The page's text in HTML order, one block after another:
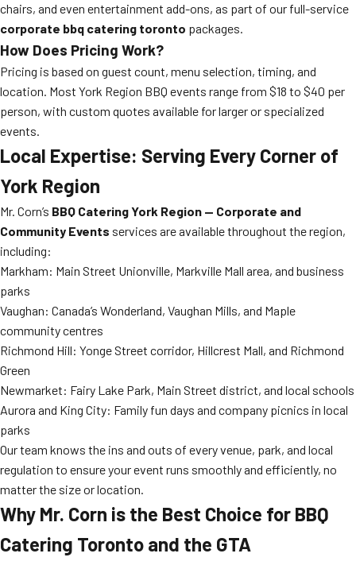
chairs, and even entertainment add-ons, as part of our full-service
corporate bbq catering toronto packages.
How Does Pricing Work?
Pricing is based on guest count, menu selection, timing, and
location. Most York Region BBQ events range from $18 to $40 per
person, with custom quotes available for larger or specialized
events.
Local Expertise: Serving Every Corner of
York Region
Mr. Corn’s BBQ Catering York Region — Corporate and
Community Events services are available throughout the region,
including:
Markham: Main Street Unionville, Markville Mall area, and business
parks
Vaughan: Canada’s Wonderland, Vaughan Mills, and Maple
community centres
Richmond Hill: Yonge Street corridor, Hillcrest Mall, and Richmond
Green
Newmarket: Fairy Lake Park, Main Street district, and local schools
Aurora and King City: Family fun days and company picnics in local
parks
Our team knows the ins and outs of every venue, park, and local
regulation to ensure your event runs smoothly and efficiently, no
matter the size or location.
Why Mr. Corn is the Best Choice for BBQ
Catering Toronto and the GTA